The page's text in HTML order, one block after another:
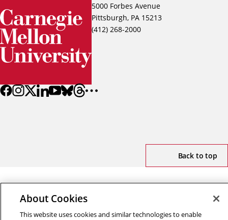
5000 Forbes Avenue
Pittsburgh, PA 15213
(412) 268-2000
Back to top
Copyright © 2026 Carnegie Mellon University
Title IXPrivacyLegal
About Cookies
This website uses cookies and similar technologies to enable